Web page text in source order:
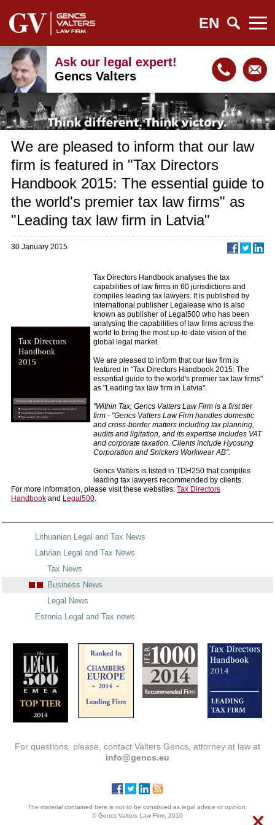
EN
Ask our legal expert!
Gencs Valters
We are pleased to inform that our law
firm is featured in "Tax Directors
Handbook 2015: The essential guide to
the world's premier tax law firms" as
"Leading tax law firm in Latvia"
30 January 2015
Tax Directors Handbook analyses the tax
capabilities of law firms in 60 jurisdictions and
compiles leading tax lawyers. It is published by
international publisher Legalease who is also
known as publisher of Legal500 who has been
analysing the capabilities of law firms across the
world to bring the most up-to-date vision of the
global legal market.
We are pleased to inform that our law firm is
featured in "Tax Directors Handbook 2015: The
essential guide to the world's premier tax law firms"
as "Leading tax law firm in Latvia".
"Within Tax, Gencs Valters Law Firm is a first tier
firm - "Gencs Valters Law Firm handles domestic
and cross-border matters including tax planning,
audits and ligitation, and its expertise includes VAT
and corporate taxation. Clients include Hyosung
Corporation and Snickers Workwear AB".
Gencs Valters is listed in TDH250 that compiles
leading tax lawyers recommended by clients.
For more information, please visit these websites: Tax Directors
Handbook and Legal500
Lithuanian Legal and Tax News
Latvian Legal and Tax News
Tax News
Business News
Legal News
Estonia Legal and Tax news
For questions, please, contact Valters Gencs, attorney at law at
info@gencs.eu
The material contained here is not to be construed as legal advice or opinion.
© Gencs Valters Law Firm, 2016